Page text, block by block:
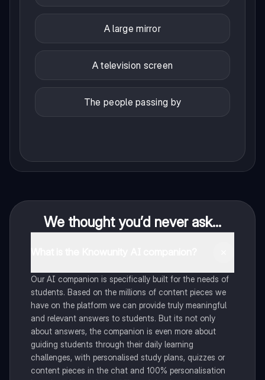
A large mirror
A television screen
The people passing by
We thought you’d never ask...
Our AI companion is specifically built for the needs of
students. Based on the millions of content pieces we
have on the platform we can provide truly meaningful
and relevant answers to students. But its not only
about answers, the companion is even more about
guiding students through their daily learning
challenges, with personalised study plans, quizzes or
content pieces in the chat and 100% personalisation